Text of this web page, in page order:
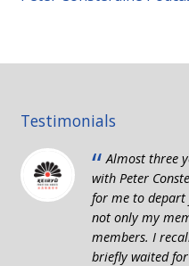
Testimonials
“ Almost three
with Peter
for me to
not only my
members. I
briefly waited